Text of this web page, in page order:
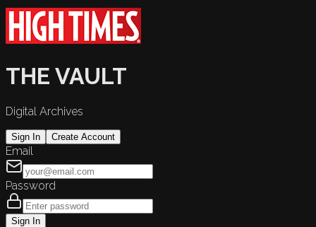
THE VAULT
Digital Archives
Sign In Create Account
Email
Password
Sign In